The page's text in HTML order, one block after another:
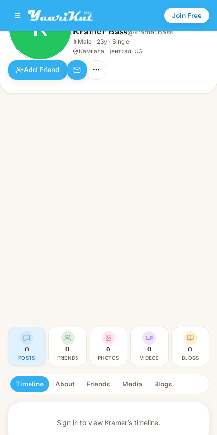
Join Free
K Kramer Bass
Male · 23y · Single
K Kramer Bass@kramer.bass
👨 Male · 23y · Single
Кампала, Централ, UG
Add Friend
0
POSTS
0
FRIENDS
0
PHOTOS
0
VIDEOS
0
BLOGS
Timeline About Friends Media Blogs
Sign in to view Kramer’s timeline.